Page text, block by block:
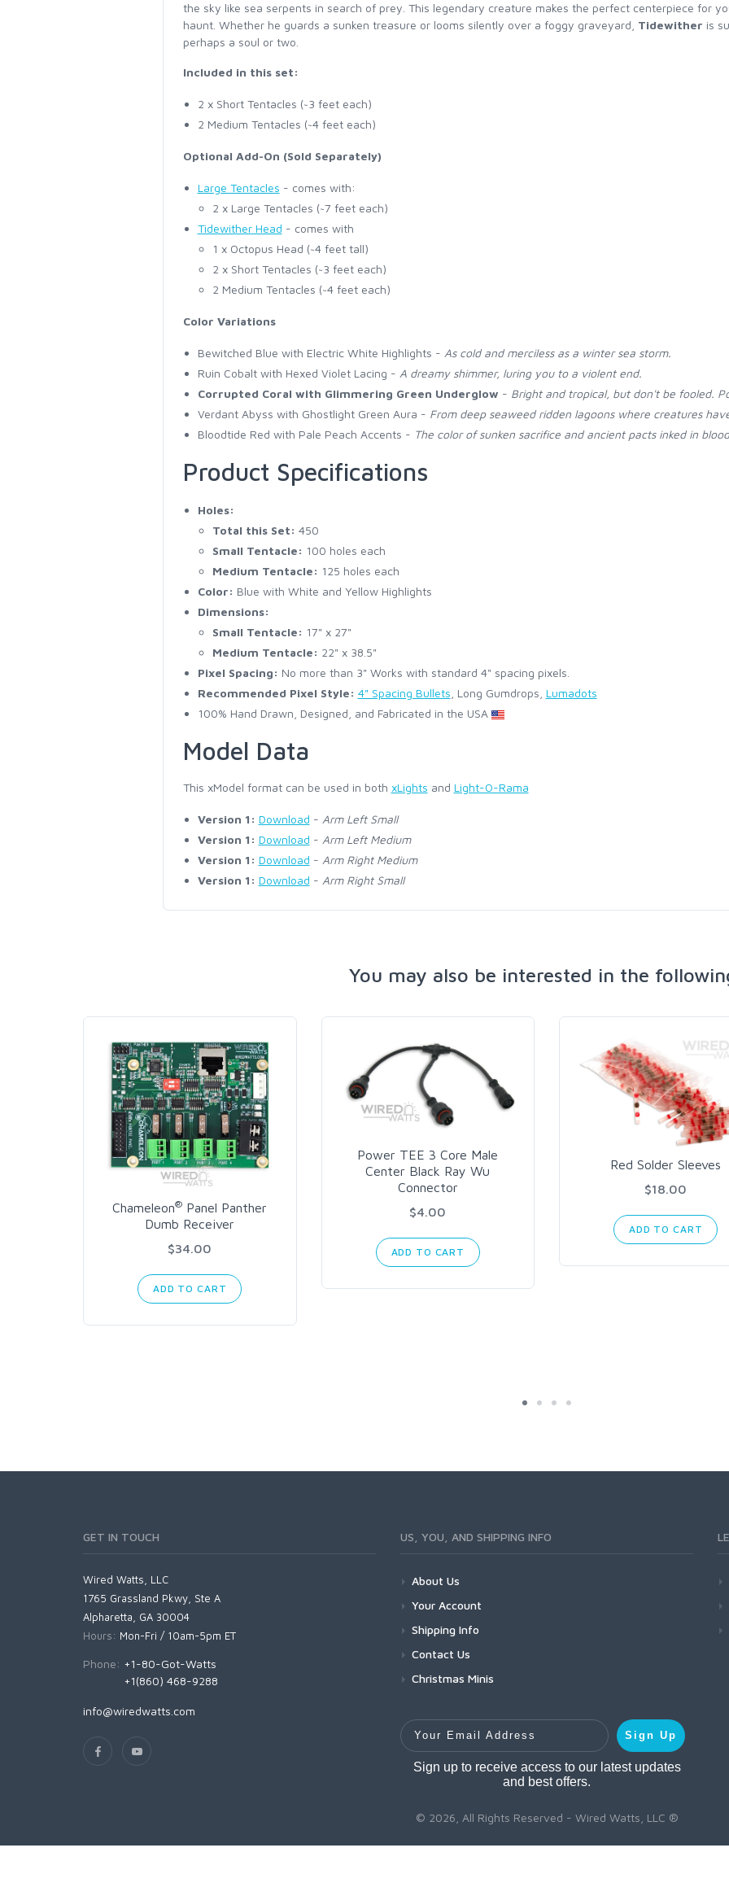
the sky like sea serpents in search of prey. This legendary creature makes the perfect centerpiece for
haunt. Whether he guards a sunken treasure or looms silently over a foggy graveyard, Tidewither is
perhaps a soul or two.
Included in this set:
2 x Short Tentacles (~3 feet each)
2 Medium Tentacles (~4 feet each)
Optional Add-On (Sold Separately)
Large Tentacles - comes with:
2 x Large Tentacles (~7 feet each)
Tidewither Head - comes with
1 x Octopus Head (~4 feet tall)
2 x Short Tentacles (~3 feet each)
2 Medium Tentacles (~4 feet each)
Color Variations
Bewitched Blue with Electric White Highlights - As cold and merciless as a winter sea storm.
Ruin Cobalt with Hexed Violet Lacing - A dreamy shimmer, luring you to a violent end.
Corrupted Coral with Glimmering Green Underglow - Bright and tropical, but don't be fooled.
Verdant Abyss with Ghostlight Green Aura - From deep seaweed ridden lagoons where creatures
Bloodtide Red with Pale Peach Accents - The color of sunken sacrifice and ancient pacts inked in
Product Specifications
Holes:
Total this Set: 450
Small Tentacle: 100 holes each
Medium Tentacle: 125 holes each
Color: Blue with White and Yellow Highlights
Dimensions:
Small Tentacle: 17" x 27"
Medium Tentacle: 22" x 38.5"
Pixel Spacing: No more than 3" Works with standard 4" spacing pixels.
Recommended Pixel Style: 4" Spacing Bullets , Long Gumdrops, Lumadots
100% Hand Drawn, Designed, and Fabricated in the USA
Model Data
This xModel format can be used in both xLights and Light-O-Rama
Version 1: Download - Arm Left Small
Version 1: Download - Arm Left Medium
Version 1: Download - Arm Right Medium
Version 1: Download - Arm Right Small
You may also be interested in the
Chameleon® Panel Panther
Dumb Receiver
$34.00
ADD TO CART
Power TEE 3 Core Male
Center Black Ray Wu
Connector
$4.00
ADD TO CART
Red Solder Sleeves
$18.00
ADD TO CART
GET IN TOUCH
Wired Watts, LLC
1765 Grassland Pkwy, Ste A
Alpharetta, GA 30004
Hours: Mon-Fri / 10am-5pm ET
Phone: +1-80-Got-Watts
+1(860) 468-9288
info@wiredwatts.com
US, YOU, AND SHIPPING INFO
About Us
Your Account
Shipping Info
Contact Us
Christmas Minis
Your Email Address
Sign Up
Sign up to receive access to our latest updates
and best offers.
© 2026, All Rights Reserved - Wired Watts, LLC ®